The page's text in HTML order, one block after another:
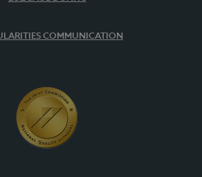
COMMUNICATION